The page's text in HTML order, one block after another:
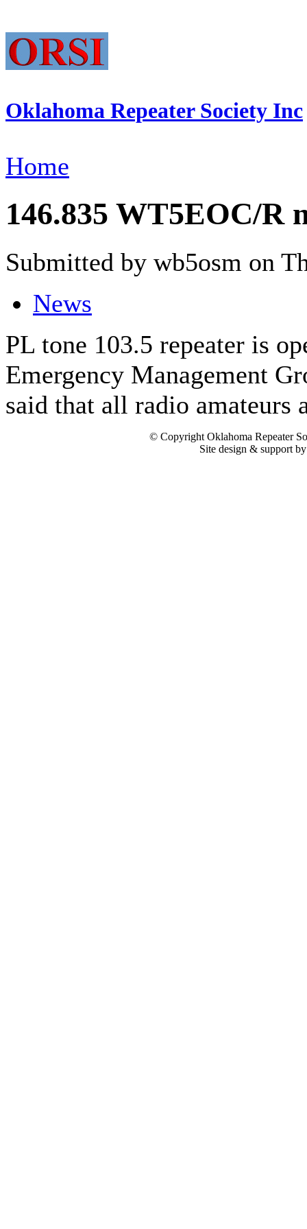
Oklahoma Repeater Society Inc
Home
146.835 WT5EOC/R
Submitted by wb5osm on
News
PL tone 103.5 repeater is
Emergency Management
said that all radio amateurs
© Copyright Oklahoma Repeater
Site design & support